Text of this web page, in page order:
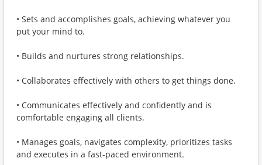
• Sets and accomplishes goals, achieving whatever you
put your mind to.
• Builds and nurtures strong relationships.
• Collaborates effectively with others to get things done.
• Communicates effectively and confidently and is
comfortable engaging all clients.
• Manages goals, navigates complexity, prioritizes tasks
and executes in a fast-paced environment.